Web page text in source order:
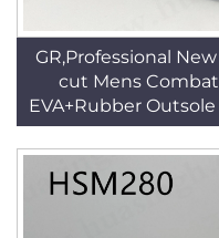
GR,Professional
cut Mens
EVA+Rubber